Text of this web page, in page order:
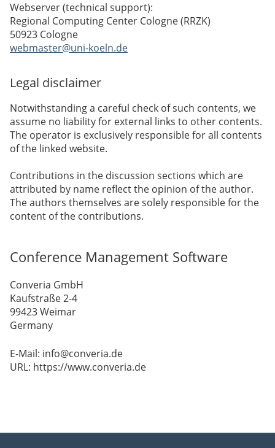
Webserver (technical support):
Regional Computing Center Cologne (RRZK)
50923 Cologne
webmaster@uni-koeln.de
Legal disclaimer
Notwithstanding a careful check of such contents, we
assume no liability for external links to other contents.
The operator is exclusively responsible for all contents
of the linked website.
Contributions in the discussion sections which are
attributed by name reflect the opinion of the author.
The authors themselves are solely responsible for the
content of the contributions.
Conference Management Software
Converia GmbH
Kaufstraße 2-4
99423 Weimar
Germany
E-Mail: info@converia.de
URL: https://www.converia.de